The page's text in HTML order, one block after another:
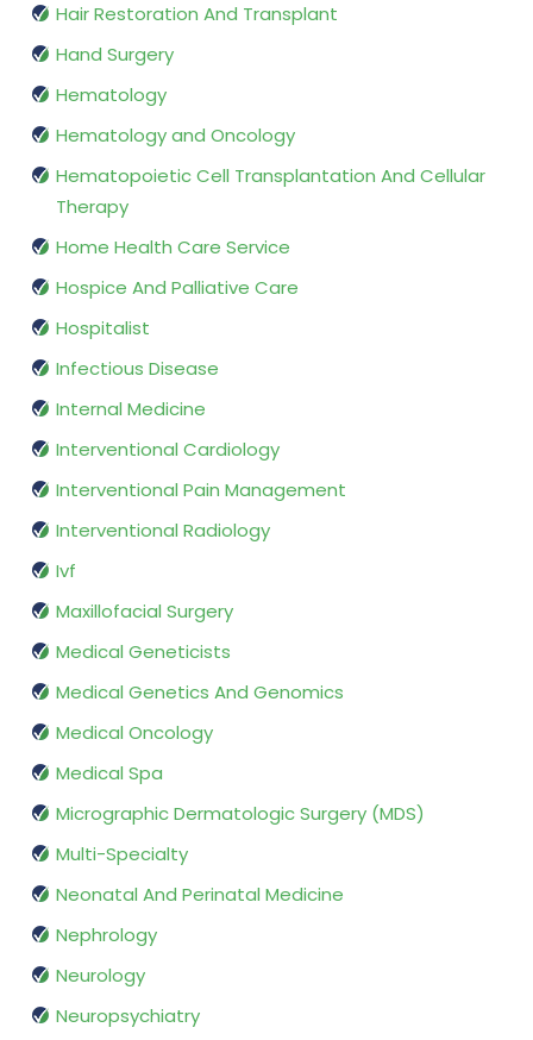
Hair Restoration And Transplant
Hand Surgery
Hematology
Hematology and Oncology
Hematopoietic Cell Transplantation And Cellular
Therapy
Home Health Care Service
Hospice And Palliative Care
Hospitalist
Infectious Disease
Internal Medicine
Interventional Cardiology
Interventional Pain Management
Interventional Radiology
Ivf
Maxillofacial Surgery
Medical Geneticists
Medical Genetics And Genomics
Medical Oncology
Medical Spa
Micrographic Dermatologic Surgery (MDS)
Multi-Specialty
Neonatal And Perinatal Medicine
Nephrology
Neurology
Neuropsychiatry